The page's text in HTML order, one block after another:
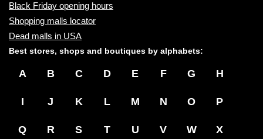
Black Friday opening hours
Shopping malls locator
Dead malls in USA
Best stores, shops and boutiques by alphabets:
A B C D E F G H
I J K L M N O P
Q R S T U V W X